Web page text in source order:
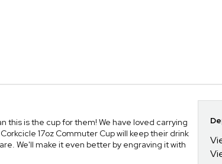
this is the cup for them! We have loved carrying
17oz Commuter Cup will keep their drink
We'll make it even better by engraving it with